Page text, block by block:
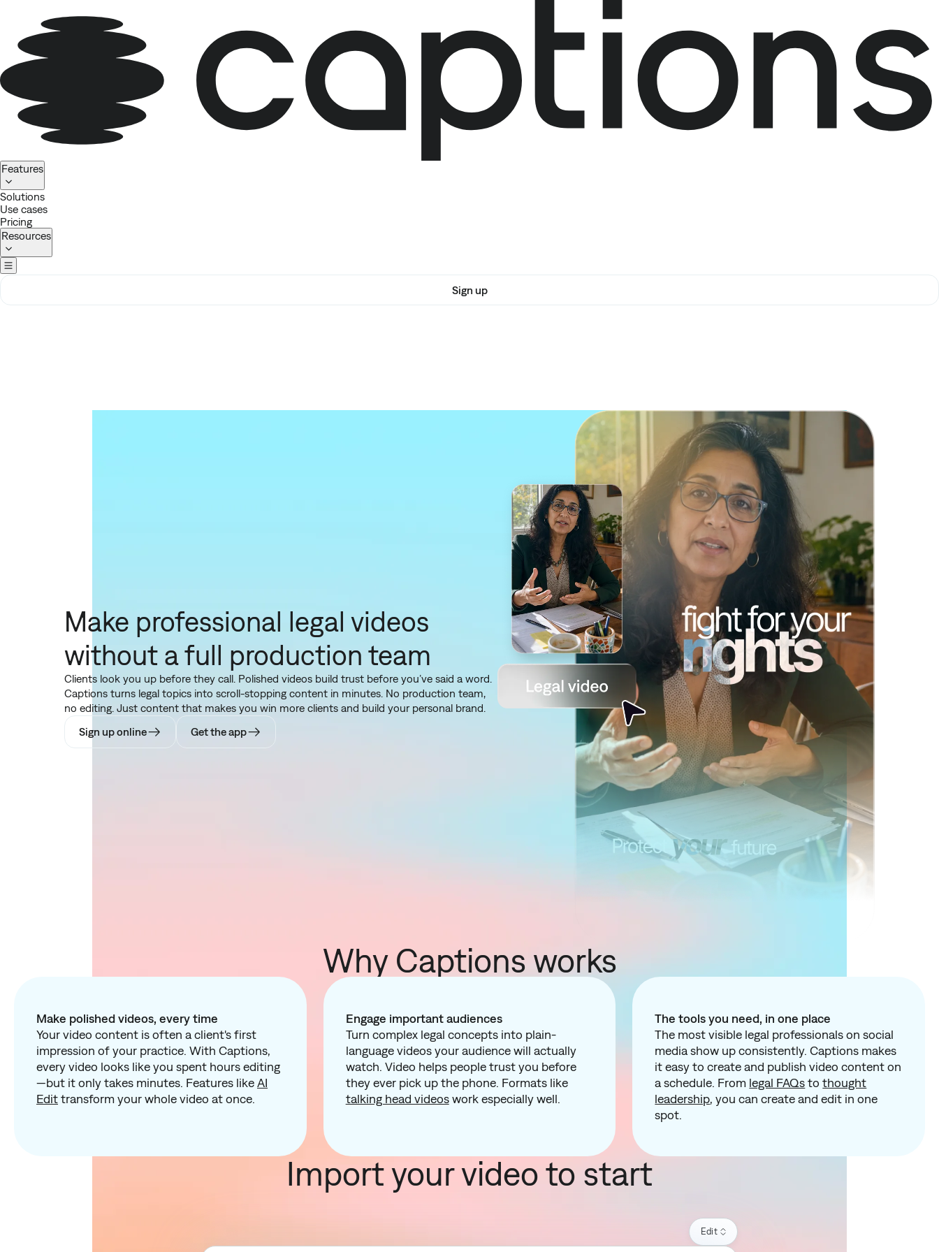
Homepage
Features
Solutions
Use cases
Pricing
Resources
Sign up
Make professional legal videos
without a full production team
Clients look you up before they call. Polished videos build trust before you’ve said a word.
Captions turns legal topics into scroll-stopping content in minutes. No production team,
no editing. Just content that makes you win more clients and build your personal brand.
Sign up online
Get the app
Why Captions works
Make polished videos, every time
Your video content is often a client's first
impression of your practice. With Captions,
every video looks like you spent hours editing
—but it only takes minutes. Features likeAI
Edittransform your whole video at once.
Engage important audiences
Turn complex legal concepts into plain-
language videos your audience will actually
watch. Video helps people trust you before
they ever pick up the phone. Formats like
talking head videoswork especially well.
The tools you need, in one place
The most visible legal professionals on social
media show up consistently. Captions makes
it easy to create and publish video content on
a schedule. From legal FAQstothought
leadership, you can create and edit in one
spot.
Import your video to start
Edit